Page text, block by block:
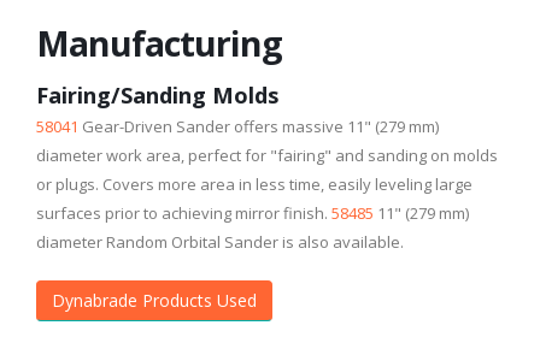
Manufacturing
Fairing/Sanding Molds
58041 Gear-Driven Sander offers massive 11" (279 mm)
diameter work area, perfect for "fairing" and sanding on molds
or plugs. Covers more area in less time, easily leveling large
surfaces prior to achieving mirror finish. 58485 11" (279 mm)
diameter Random Orbital Sander is also available.
Dynabrade Products Used